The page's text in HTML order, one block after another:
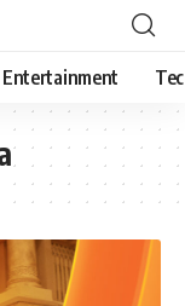
Entertainment